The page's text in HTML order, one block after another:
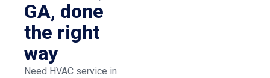
GA, done
the right
way
Need HVAC service in